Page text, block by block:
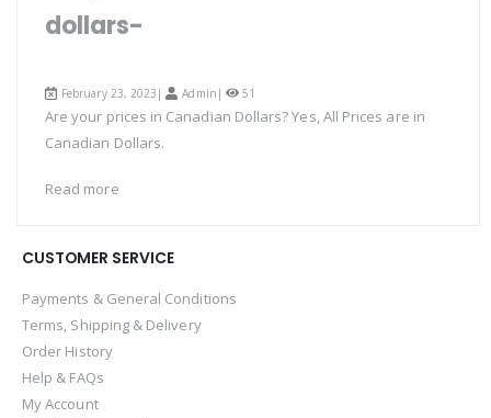
dollars-
February 23, 2023| Admin | 51
Are your prices in Canadian Dollars? Yes, All Prices are in
Canadian Dollars.
Read more
CUSTOMER SERVICE
Payments & General Conditions
Terms, Shipping & Delivery
Order History
Help & FAQs
My Account